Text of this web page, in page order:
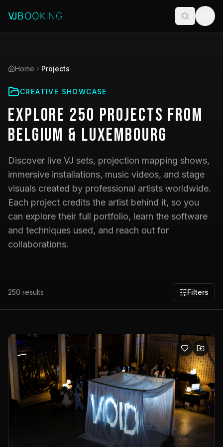
Home Projects
CREATIVE SHOWCASE
Explore 250 Projects from
Belgium & Luxembourg
Discover live VJ sets, projection mapping shows,
immersive installations, music videos, and stage
visuals created by professional artists worldwide.
Each project credits the artist behind it, so you
can explore their full portfolio, learn the software
and techniques used, and reach out for
collaborations.
250 results Filters